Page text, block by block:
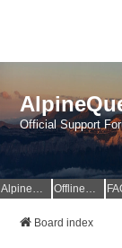
Official Support
AlpineQuest Website OfflineMaps Website
Board index